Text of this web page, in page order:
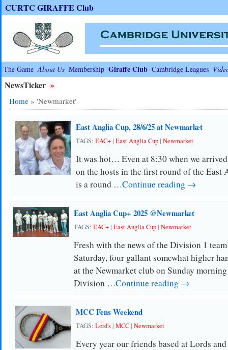
CURTC GIRAFFE Club
The Game About Us Membership Giraffe Club Cambridge Leagues
NewsTicker »
Home» 'Newmarket'
East Anglia Cup, 28/6/25 at Newmarket
TAGS: EAC+| East Anglia Cup| Newmarket
It was hot… Even at 8:30 when we
on the hosts in the first round of the East
is a round …Continue reading →
East Anglia Cup+ 2025 @Newmarket
TAGS: EAC+| East Anglia Cup| Newmarket
Fresh with the news of the Division 1
Saturday, four gallant somewhat higher
at the Newmarket club on Sunday
Division …Continue reading →
MCC Fens Weekend
TAGS: Lord's| MCC| Newmarket
Every year our friends based at Lords and